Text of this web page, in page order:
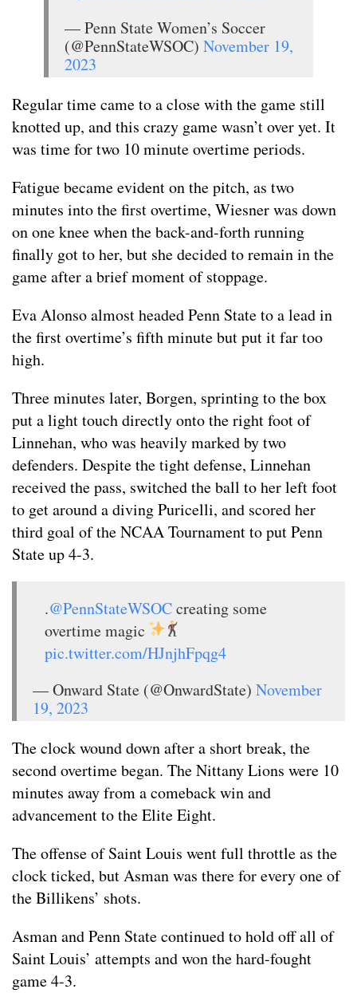
— Penn State Women’s Soccer
(@PennStateWSOC) November 19,
2023
Regular time came to a close with the game still
knotted up, and this crazy game wasn’t over yet. It
was time for two 10 minute overtime periods.
Fatigue became evident on the pitch, as two
minutes into the first overtime, Wiesner was down
on one knee when the back-and-forth running
finally got to her, but she decided to remain in the
game after a brief moment of stoppage.
Eva Alonso almost headed Penn State to a lead in
the first overtime’s fifth minute but put it far too
high.
Three minutes later, Borgen, sprinting to the box
put a light touch directly onto the right foot of
Linnehan, who was heavily marked by two
defenders. Despite the tight defense, Linnehan
received the pass, switched the ball to her left foot
to get around a diving Puricelli, and scored her
third goal of the NCAA Tournament to put Penn
State up 4-3.
.@PennStateWSOCcreating some
overtime magic
pic.twitter.com/HJnjhFpqg4
— Onward State (@OnwardState) November
19, 2023
The clock wound down after a short break, the
second overtime began. The Nittany Lions were 10
minutes away from a comeback win and
advancement to the Elite Eight.
The offense of Saint Louis went full throttle as the
clock ticked, but Asman was there for every one of
the Billikens’ shots.
Asman and Penn State continued to hold off all of
Saint Louis’ attempts and won the hard-fought
game 4-3.